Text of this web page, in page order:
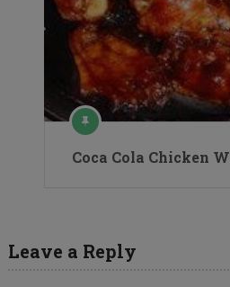
Coca Cola Chicken
Leave a Reply